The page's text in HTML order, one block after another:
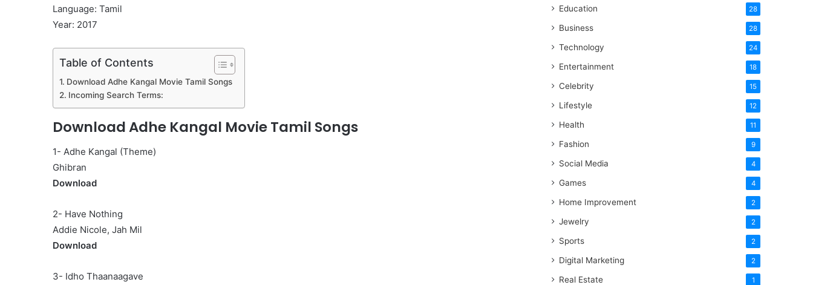
Language: Tamil
Year: 2017
Table of Contents
Download Adhe Kangal Movie Tamil Songs
Incoming Search Terms:
Download Adhe Kangal Movie Tamil Songs
1- Adhe Kangal (Theme)
Ghibran
Download
2- Have Nothing
Addie Nicole, Jah Mil
Download
3- Idho Thaanaagave
Education 28
Business 28
Technology 24
Entertainment 18
Celebrity 15
Lifestyle 12
Health 11
Fashion 9
Social Media 4
Games 4
Home Improvement 2
Jewelry 2
Sports 2
Digital Marketing 2
Real Estate 1